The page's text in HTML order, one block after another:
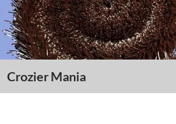
Skip
to
content
Crozier Mania